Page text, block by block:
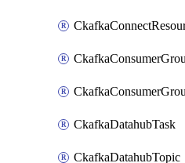
CkafkaDatahubTask
CkafkaDatahubTopic